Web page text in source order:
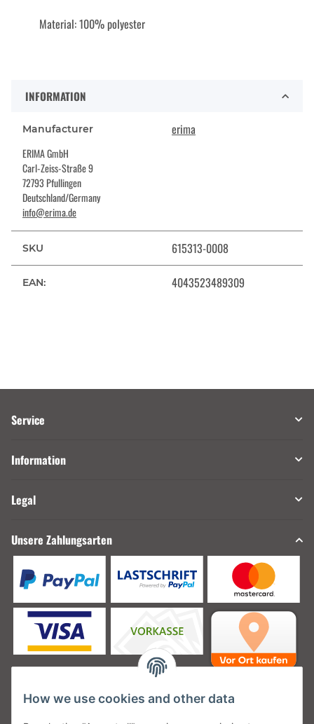
Material: 100% polyester
INFORMATION
Manufacturer erima
ERIMA GmbH
Carl-Zeiss-Straße 9
72793 Pfullingen
Deutschland/Germany
info@erima.de
SKU 615313-0008
EAN: 4043523489309
Service
Information
Legal
Unsere Zahlungsarten
Unsere Versanddienstleister
How we use cookies and other data